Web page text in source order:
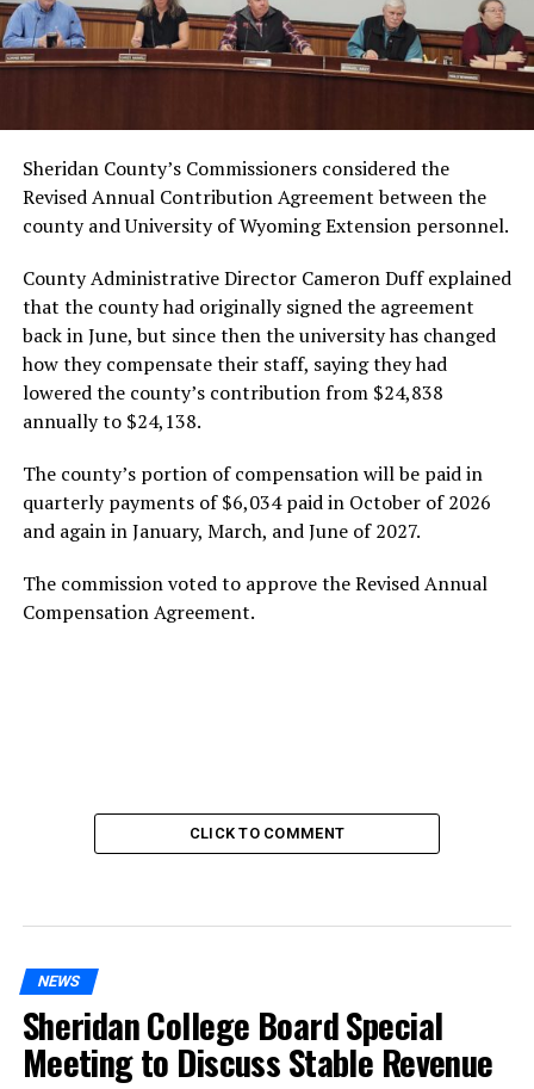
Sheridan County’s Commissioners considered the
Revised Annual Contribution Agreement between the
county and University of Wyoming Extension personnel.
County Administrative Director Cameron Duff explained
that the county had originally signed the agreement
back in June, but since then the university has changed
how they compensate their staff, saying they had
lowered the county’s contribution from $24,838
annually to $24,138.
The county’s portion of compensation will be paid in
quarterly payments of $6,034 paid in October of 2026
and again in January, March, and June of 2027.
The commission voted to approve the Revised Annual
Compensation Agreement.
CLICK TO COMMENT
NEWS
Sheridan College Board Special
Meeting to Discuss Stable Revenue